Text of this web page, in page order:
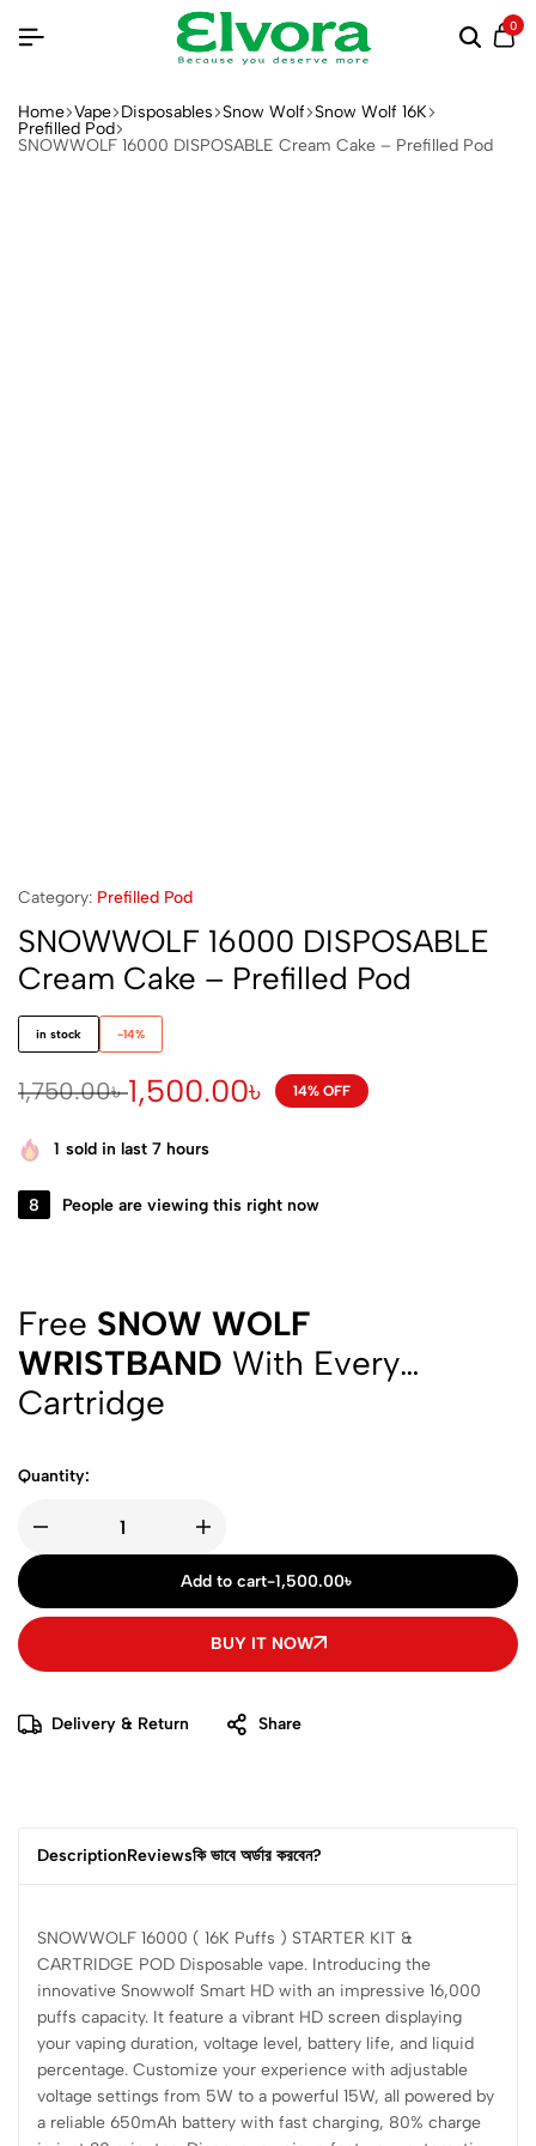
0
Home Vape Disposables Snow Wolf Snow Wolf 16K
Prefilled Pod
SNOWWOLF 16000 DISPOSABLE Cream Cake – Prefilled Pod
Category: Prefilled Pod
SNOWWOLF 16000 DISPOSABLE
Cream Cake – Prefilled Pod
in stock -14%
1,750.00৳1,500.00৳ 14% OFF
1 sold in last 7 hours
8 People are viewing this right now
Free SNOW WOLF
WRISTBAND With Every
Cartridge
Quantity:
Add to cart-1,500.00৳
BUY IT NOW
Delivery & Return Share
DescriptionReviewsকি ভাবে অর্ডার করবেন?
SNOWWOLF 16000 ( 16K Puffs ) STARTER KIT &
CARTRIDGE POD Disposable vape. Introducing the
innovative Snowwolf Smart HD with an impressive 16,000
puffs capacity. It feature a vibrant HD screen displaying
your vaping duration, voltage level, battery life, and liquid
percentage. Customize your experience with adjustable
voltage settings from 5W to a powerful 15W, all powered by
a reliable 650mAh battery with fast charging, 80% charge